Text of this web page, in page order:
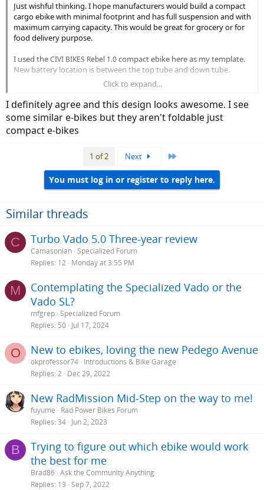
Just wishful thinking. I hope manufacturers would build a compact
cargo ebike with minimal footprint and has full suspension and with
maximum carrying capacity. This would be great for grocery or for
food delivery purpose.
I used theCIVI BIKES Rebel 1.0compact ebike here as my template.
New battery location is between the top tube and down tube.
I would imagine this will be very useful especially to RV'ers and
yacht owners.
Click to expand...
I definitely agree and this design looks awesome. I see
some similar e-bikes but they aren't foldable just
compact e-bikes
1 of 2 Next
You must log in or register to reply here.
Similar threads
C Turbo Vado 5.0 Three-year review
Camasonian Specialized Forum
Replies 12 Monday at 3:55 PM
M
Contemplating the Specialized Vado or the
Vado SL?
mfgrep Specialized Forum
Replies 50 Jul 17, 2024
O New to ebikes, loving the new Pedego Avenue
okprofessor74 Introductions & Bike Garage
Replies 2 Dec 29, 2022
New RadMission Mid-Step on the way to me!
fuyume
Rad Power Bikes Forum
Replies 34 Jun 2, 2023
B
Trying to figure out which ebike would work
the best for me
Brad86 Ask the Community Anything
Replies 13 Sep 7, 2022